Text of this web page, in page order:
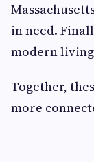
in need.
modern living
Together,
more